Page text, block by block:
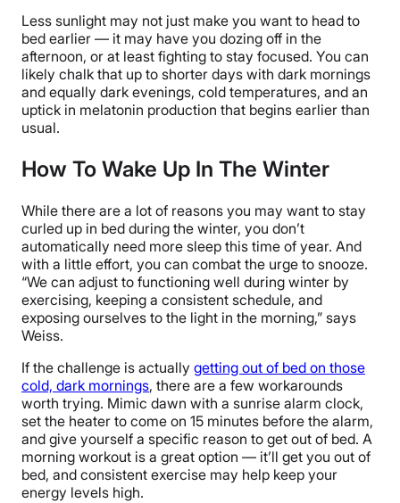
Less sunlight may not just make you want to head to
bed earlier — it may have you dozing off in the
afternoon, or at least fighting to stay focused. You can
likely chalk that up to shorter days with dark mornings
and equally dark evenings, cold temperatures, and an
uptick in melatonin production that begins earlier than
usual.
How To Wake Up In The Winter
While there are a lot of reasons you may want to stay
curled up in bed during the winter, you don’t
automatically need more sleep this time of year. And
with a little effort, you can combat the urge to snooze.
“We can adjust to functioning well during winter by
exercising, keeping a consistent schedule, and
exposing ourselves to the light in the morning,” says
Weiss.
If the challenge is actually getting out of bed on those
cold, dark mornings, there are a few workarounds
worth trying. Mimic dawn with a sunrise alarm clock,
set the heater to come on 15 minutes before the alarm,
and give yourself a specific reason to get out of bed. A
morning workout is a great option — it’ll get you out of
bed, and consistent exercise may help keep your
energy levels high.